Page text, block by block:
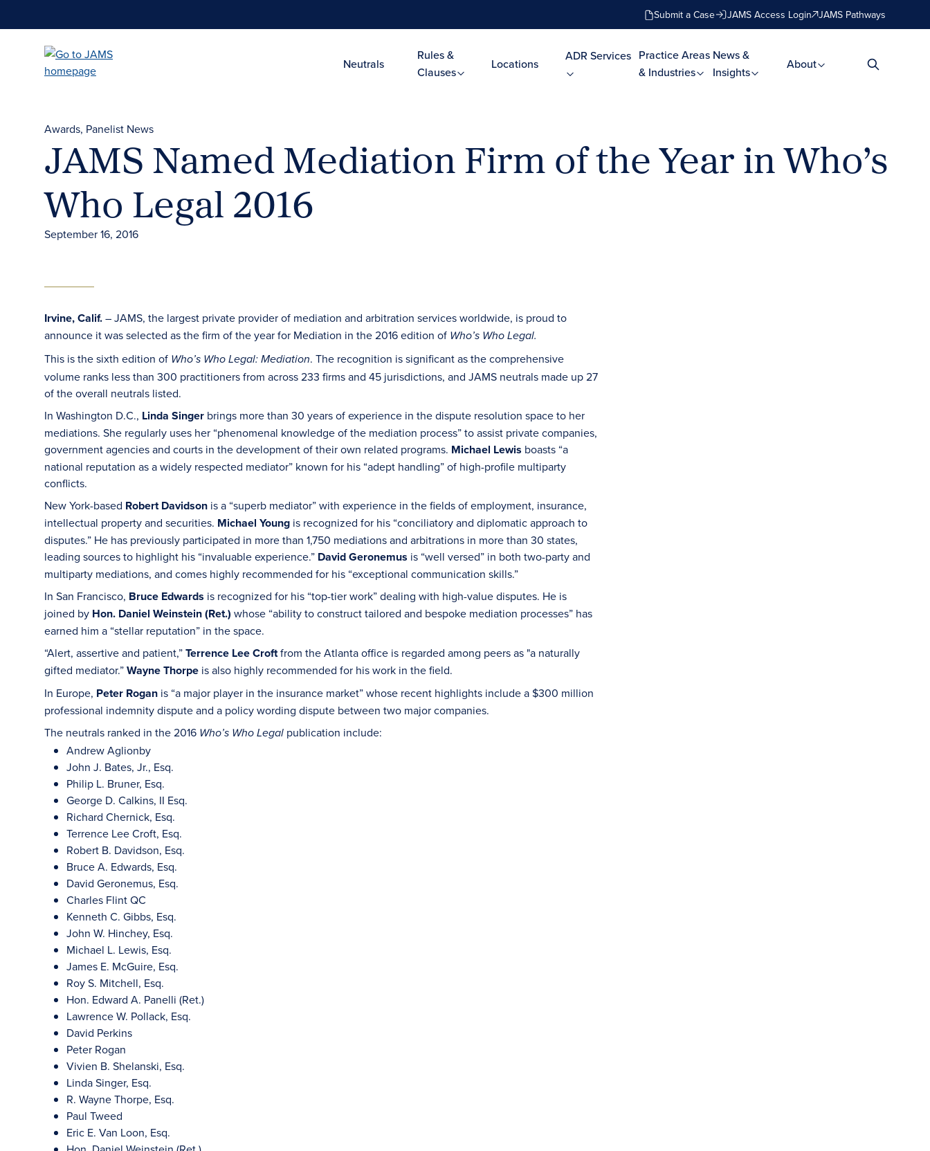
Submit a Case JAMS Access Login JAMS Pathways
Neutrals
Rules &
Clauses
Locations
ADR Services Practice Areas
& Industries
News &
Insights
About
Awards Panelist News
JAMS Named Mediation Firm of the Year in Who’s
Who Legal 2016
September 16, 2016
Irvine, Calif.– JAMS, the largest private provider of mediation and arbitration services worldwide, is proud to
announce it was selected as the firm of the year for Mediation in the 2016 edition of Who’s Who Legal.
This is the sixth edition of Who’s Who Legal: Mediation. The recognition is significant as the comprehensive
volume ranks less than 300 practitioners from across 233 firms and 45 jurisdictions, and JAMS neutrals made up 27
of the overall neutrals listed.
In Washington D.C., Linda Singer brings more than 30 years of experience in the dispute resolution space to her
mediations. She regularly uses her “phenomenal knowledge of the mediation process” to assist private companies,
government agencies and courts in the development of their own related programs. Michael Lewis boasts “a
national reputation as a widely respected mediator” known for his “adept handling” of high-profile multiparty
conflicts.
New York-based Robert Davidson is a “superb mediator” with experience in the fields of employment, insurance,
intellectual property and securities. Michael Young is recognized for his “conciliatory and diplomatic approach to
disputes.” He has previously participated in more than 1,750 mediations and arbitrations in more than 30 states,
leading sources to highlight his “invaluable experience.” David Geronemus is “well versed” in both two-party and
multiparty mediations, and comes highly recommended for his “exceptional communication skills.”
In San Francisco, Bruce Edwards is recognized for his “top-tier work” dealing with high-value disputes. He is
joined by Hon. Daniel Weinstein (Ret.) whose “ability to construct tailored and bespoke mediation processes” has
earned him a “stellar reputation” in the space.
“Alert, assertive and patient,”Terrence Lee Croftfrom the Atlanta office is regarded among peers as "a naturally
gifted mediator.”Wayne Thorpe is also highly recommended for his work in the field.
In Europe, Peter Rogan is “a major player in the insurance market” whose recent highlights include a $300 million
professional indemnity dispute and a policy wording dispute between two major companies.
The neutrals ranked in the 2016 Who’s Who Legal publication include:
Andrew Aglionby
John J. Bates, Jr., Esq.
Philip L. Bruner, Esq.
George D. Calkins, II Esq.
Richard Chernick, Esq.
Terrence Lee Croft, Esq.
Robert B. Davidson, Esq.
Bruce A. Edwards, Esq.
David Geronemus, Esq.
Charles Flint QC
Kenneth C. Gibbs, Esq.
John W. Hinchey, Esq.
Michael L. Lewis, Esq.
James E. McGuire, Esq.
Roy S. Mitchell, Esq.
Hon. Edward A. Panelli (Ret.)
Lawrence W. Pollack, Esq.
David Perkins
Peter Rogan
Vivien B. Shelanski, Esq.
Linda Singer, Esq.
R. Wayne Thorpe, Esq.
Paul Tweed
Eric E. Van Loon, Esq.